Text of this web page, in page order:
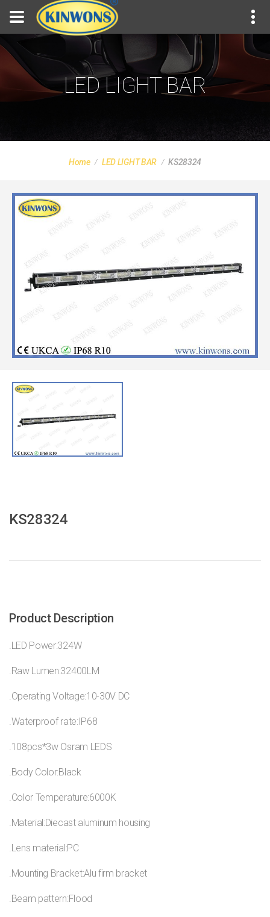
LED LIGHT BAR
Home LED LIGHT BAR KS28324
KS28324
Product Description
.LED Power:324W
.Raw Lumen:32400LM
.Operating Voltage:10-30V DC
.Waterproof rate:IP68
.108pcs*3w Osram LEDS
.Body Color:Black
.Color Temperature:6000K
.Material:Diecast aluminum housing
.Lens material:PC
.Mounting Bracket:Alu firm bracket
.Beam pattern:Flood